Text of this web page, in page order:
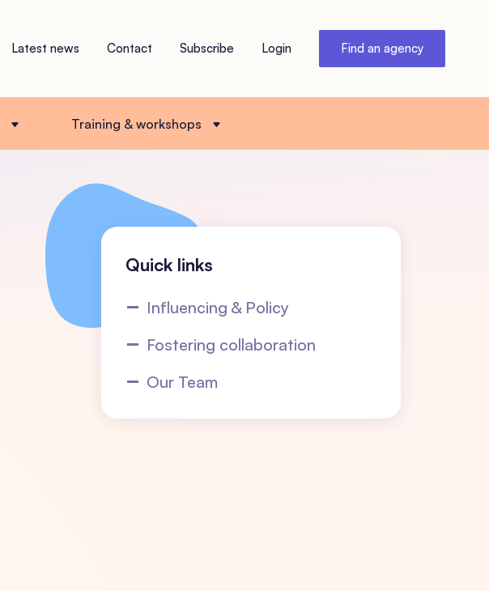
Latest news Contact Subscribe Login Find an agency
Training & workshops
Quick links
Influencing & Policy
Fostering collaboration
Our Team